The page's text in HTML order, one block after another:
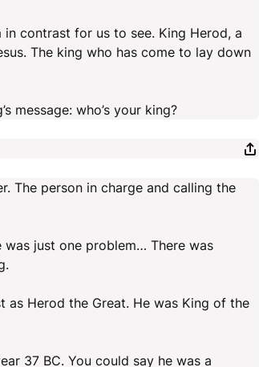
contrast for us to see. King Herod, a
The king who has come to lay down
message: who’s your king?
The person in charge and calling the
just one problem… There was
Herod the Great. He was King of the
37 BC. You could say he was a